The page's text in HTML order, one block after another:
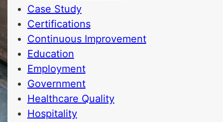
Case Study
Certifications
Continuous Improvement
Education
Employment
Government
Healthcare Quality
Hospitality